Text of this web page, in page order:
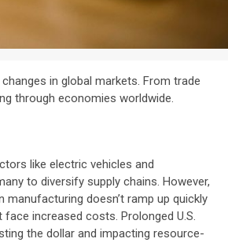
in global markets. From trade
through economies worldwide.
like electric vehicles and
to diversify supply chains. However,
doesn’t ramp up quickly
increased costs. Prolonged U.S.
the dollar and impacting resource-